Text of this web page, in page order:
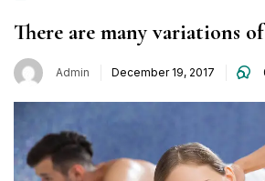
There are many variations
Admin
Posted
December 19, 2017
Remember me
Log in